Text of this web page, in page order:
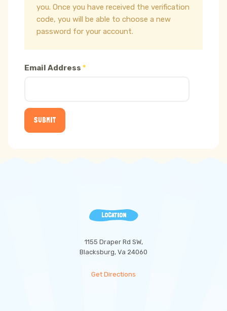
you. Once you have received the verification
code, you will be able to choose a new
password for your account.
Email Address *
SUBMIT
LOCATION
1155 Draper Rd SW,
Blacksburg, Va 24060
Get Directions